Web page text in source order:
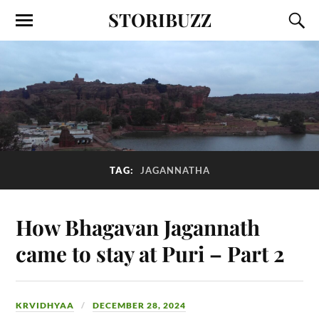
STORIBUZZ
TAG: JAGANNATHA
How Bhagavan Jagannath
came to stay at Puri – Part 2
KRVIDHYAA DECEMBER 28, 2024